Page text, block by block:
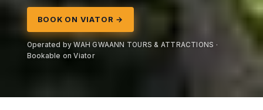
BOOK ON VIATOR →
Operated by WAH GWAANN TOURS & ATTRACTIONS ·
Bookable on Viator